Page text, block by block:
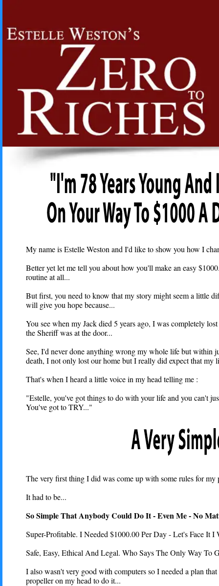
My name is Estelle Weston and I'd like to show you how I
Better yet let me tell you about how you'll make an easy
routine at all...
But first, you need to know that my story might seem a little
will give you hope because...
You see when my Jack died 5 years ago, I was completely
the Sheriff was at the door...
See, I'd never done anything wrong my whole life but within
death, I not only lost our home but I really did expect that my
That's when I heard a little voice in my head telling me :
"Estelle, you've got things to do with your life and you can't
You've got to TRY..."
The very first thing I did was come up with some rules for my
It had to be...
So Simple That Anybody Could Do It - Even Me - No
Super-Profitable. I Needed $1000.00 Per Day - Let's Face It I
Safe, Easy, Ethical And Legal. Who Says The Only Way To
I also wasn't very good with computers so I needed a plan
propeller on my head to do it...